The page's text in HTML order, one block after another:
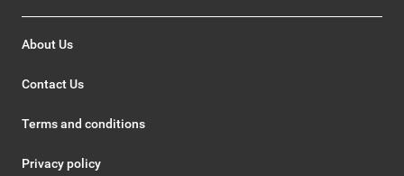
About Us
Contact Us
Terms and conditions
Privacy policy